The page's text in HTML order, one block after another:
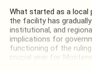
What started as a
the facility has
institutional, and
implications for
functioning of the
crucial year for